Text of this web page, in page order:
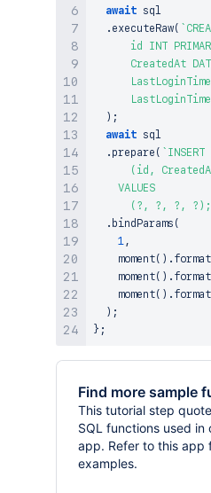
await sql
. executeRaw( `
id INT
CreatedAt
) ;
await sql
. prepare ( `
(id,
    VALUES
      (?, ?, ?, ?);
. bindParams (
1,
moment( ) . format
moment( ) . format
moment( ) . format
) ;
} ;
Find more sample
This tutorial step
SQL functions used in
app. Refer to this app
examples.